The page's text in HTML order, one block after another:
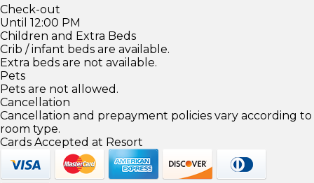
Check-out
Until 12:00 PM
Children and Extra Beds
Crib / infant beds are available.
Extra beds are not available.
Pets
Pets are not allowed.
Cancellation
Cancellation and prepayment policies vary according to
room type.
Cards Accepted at Resort